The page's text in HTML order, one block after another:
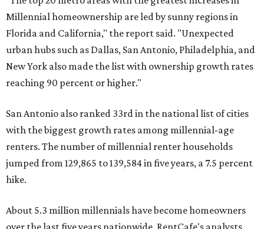
Millennial homeownership are led by sunny regions in
Florida and California," the report said. "Unexpected
urban hubs such as Dallas, San Antonio, Philadelphia, and
New York also made the list with ownership growth rates
reaching 90 percent or higher."
San Antonio also ranked 33rd in the national list of cities
with the biggest growth rates among millennial-age
renters. The number of millennial renter households
jumped from 129,865 to 139,584 in five years, a 7.5 percent
hike.
About 5.3 million millennials have become homeowners
over the last five years nationwide, RentCafe's analysts